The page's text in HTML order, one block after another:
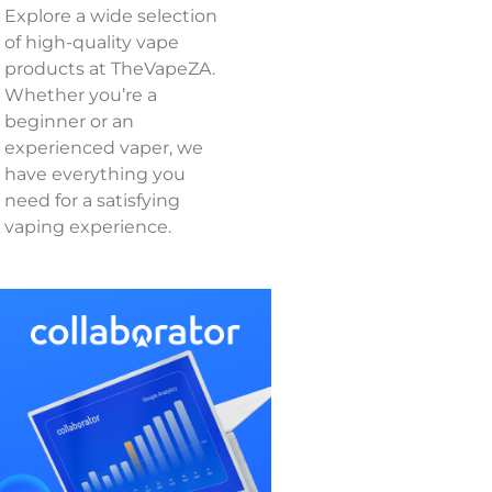
Explore a wide selection
of high-quality vape
products at TheVapeZA.
Whether you’re a
beginner or an
experienced vaper, we
have everything you
need for a satisfying
vaping experience.